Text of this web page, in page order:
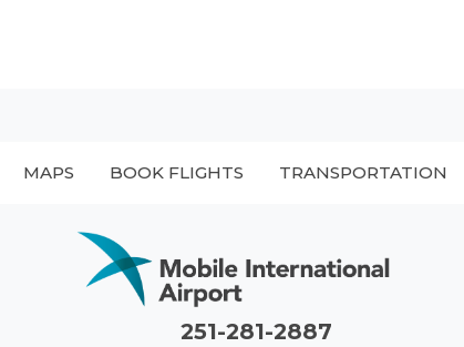
MAPS BOOK FLIGHTS TRANSPORTATION
251-281-2887